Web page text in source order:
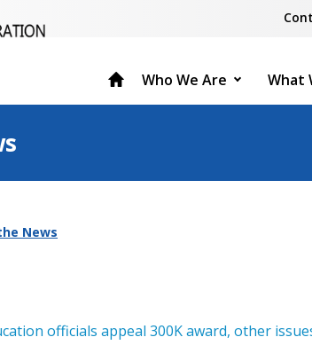
Who We Are What
News
officials appeal 300K award, other